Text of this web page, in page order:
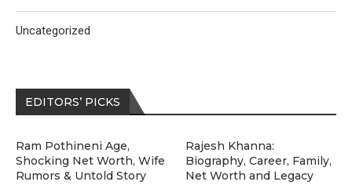
Uncategorized
EDITORS’ PICKS
Ram Pothineni Age,
Shocking Net Worth, Wife
Rumors & Untold Story
Rajesh Khanna:
Biography, Career, Family,
Net Worth and Legacy